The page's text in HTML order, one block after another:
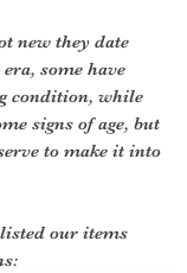
new they date
some have
condition, while
signs of age, but
to make it into
our items